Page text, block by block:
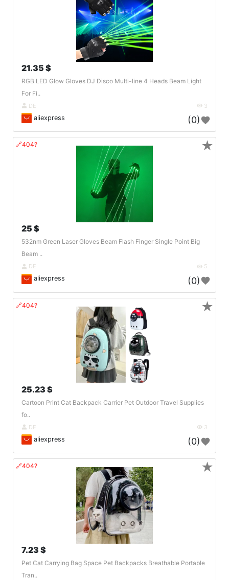
21.35 $
RGB LED Glow Gloves DJ Disco Multi-line 4 Heads Beam Light
For Fi..
DE 3
aliexpress (0)
🔗404?
25 $
532nm Green Laser Gloves Beam Flash Finger Single Point Big
Beam ..
DE 5
aliexpress (0)
★
🔗404?
25.23 $
Cartoon Print Cat Backpack Carrier Pet Outdoor Travel Supplies
fo..
DE 3
aliexpress (0)
★
🔗404?
7.23 $
Pet Cat Carrying Bag Space Pet Backpacks Breathable Portable
Tran..
★